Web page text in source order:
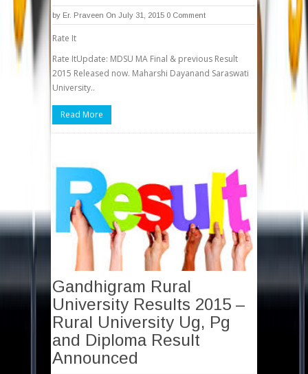
by Er. Praveen On July 31, 2015 0 Comment
Rate It
Rate ItUpdate: MDSU MA Final & previous Result
2015 Released now. Maharshi Dayanand Saraswati
University..
Read More
Gandhigram Rural
University Results 2015 –
Rural University Ug, Pg
and Diploma Result
Announced